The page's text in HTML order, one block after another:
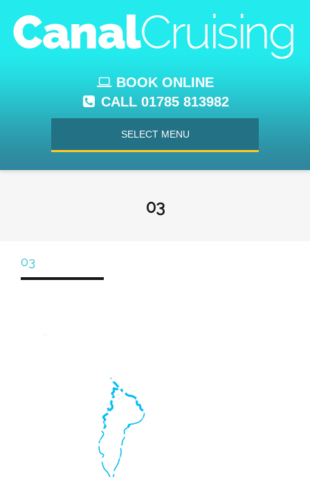
BOOK ONLINE
CALL 01785 813982
SELECT MENU
03
03